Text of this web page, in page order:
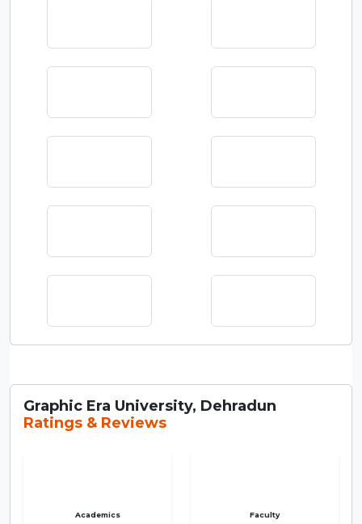
Graphic Era University, Dehradun
Ratings & Reviews
Academics Faculty